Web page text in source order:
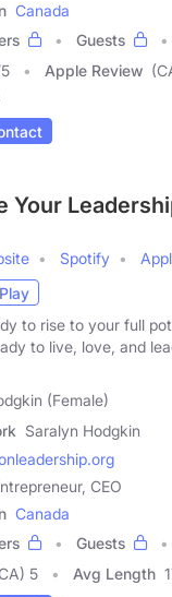
Canada
Guests
5 Apple Review
Your
Spotify
Play
to rise to your full
to live, love, and
(Female)
Saralyn Hodgkin
CEO
Canada
Guests
5 Avg Length